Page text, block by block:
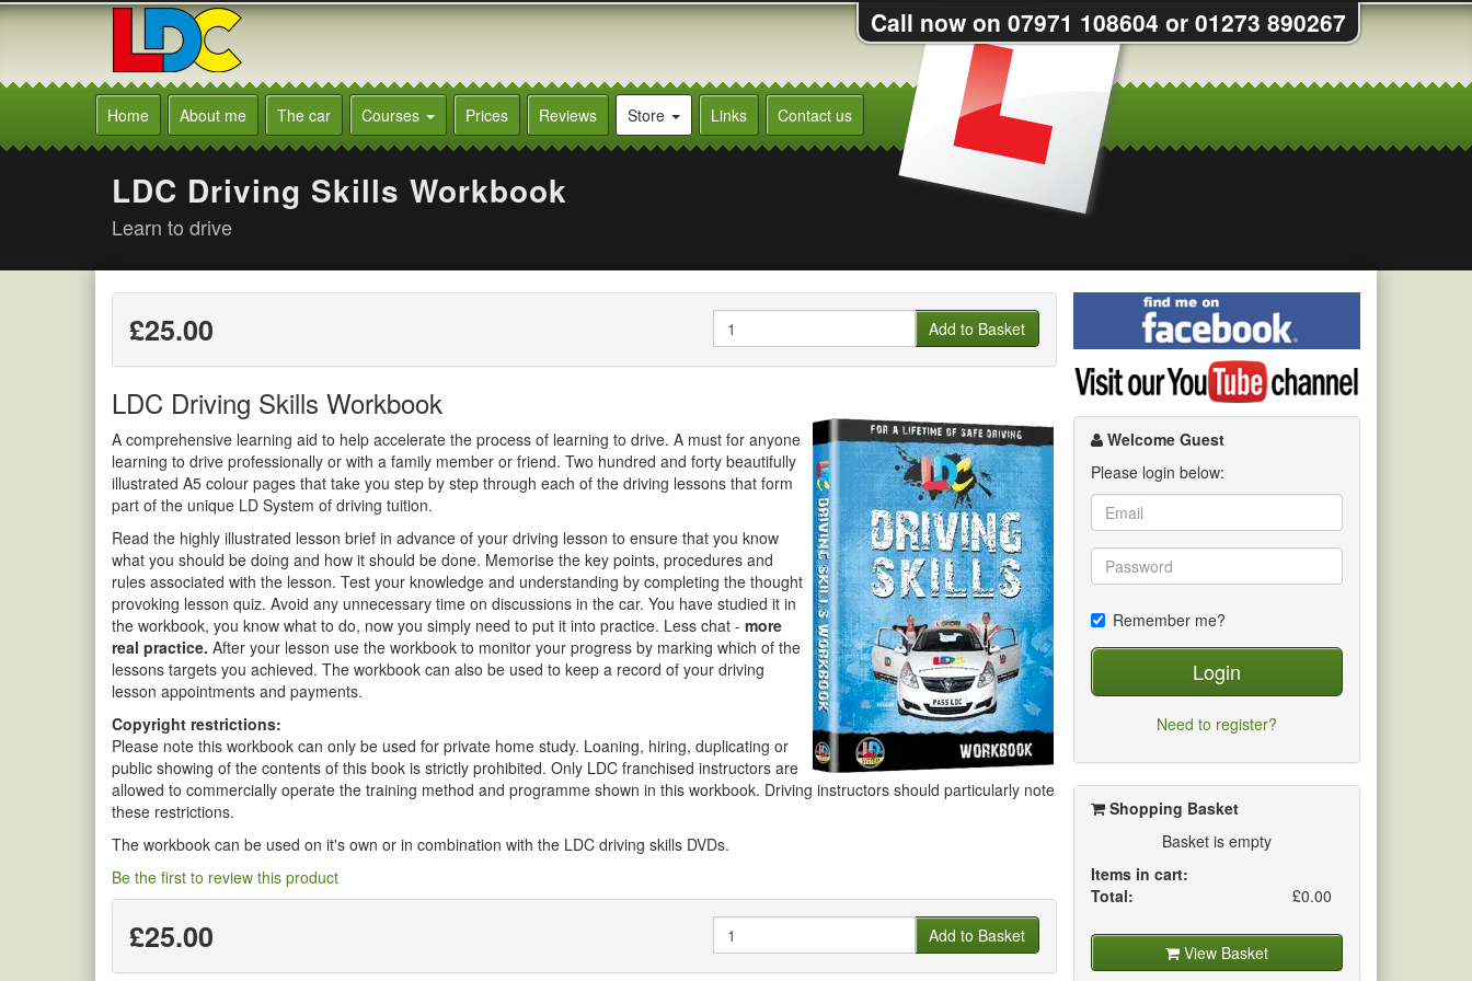
[Skip
Call now on 07971 108604 or 01273 890267
Marion's
Driving
School
Burgess
Home About me The car Courses Prices Reviews Store Links Contact us
LDC Driving Skills Workbook
Learn to drive
Quantity Add to Basket
£25.00
LDC Driving Skills Workbook
A comprehensive learning aid to help accelerate the process of learning to drive. A must for anyone
learning to drive professionally or with a family member or friend. Two hundred and forty beautifully
illustrated A5 colour pages that take you step by step through each of the driving lessons that form
part of the unique LD System of driving tuition.
Read the highly illustrated lesson brief in advance of your driving lesson to ensure that you know
what you should be doing and how it should be done. Memorise the key points, procedures and
rules associated with the lesson. Test your knowledge and understanding by completing the thought
provoking lesson quiz. Avoid any unnecessary time on discussions in the car. You have studied it in
the workbook, you know what to do, now you simply need to put it into practice. Less chat - more
real practice. After your lesson use the workbook to monitor your progress by marking which of the
lessons targets you achieved. The workbook can also be used to keep a record of your driving
lesson appointments and payments.
Copyright restrictions:
Please note this workbook can only be used for private home study. Loaning, hiring, duplicating or
public showing of the contents of this book is strictly prohibited. Only LDC franchised instructors are
allowed to commercially operate the training method and programme shown in this workbook. Driving instructors should particularly note
these restrictions.
The workbook can be used on it's own or in combination with the LDC driving skills DVDs.
Be the first to review this product
Quantity Add to Basket
£25.00
Find
me
on
Facebook
Visit
my
YouTube
Welcome Guest
Please login below:
Remember me?
Login
Need to register?
Shopping Basket
Basket is empty
Items in cart:
Total:
£0.00
View Basket